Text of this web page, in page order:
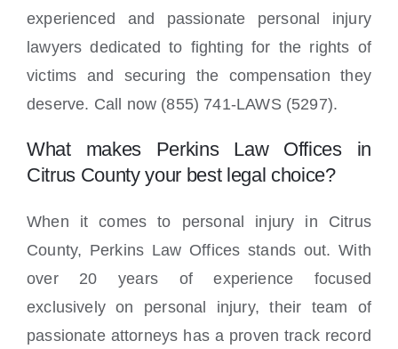
experienced and passionate personal injury
lawyers dedicated to fighting for the rights of
victims and securing the compensation they
deserve. Call now (855) 741-LAWS (5297).
What makes Perkins Law Offices in
Citrus County your best legal choice?
When it comes to personal injury in Citrus
County, Perkins Law Offices stands out. With
over 20 years of experience focused
exclusively on personal injury, their team of
passionate attorneys has a proven track record